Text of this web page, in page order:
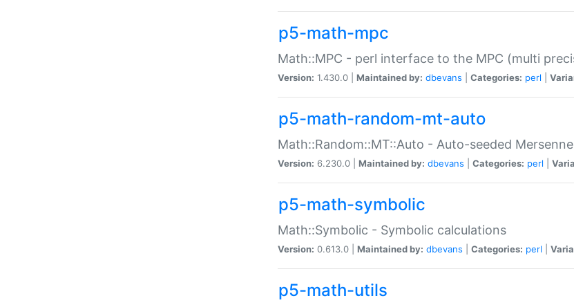
p5-math-mpc
Math::MPC - perl interface to the MPC (multi
Version: 1.430.0 | Maintained by: dbevans Categories: perl
p5-math-random-mt-auto
Math::Random::MT::Auto - Auto-seeded
Version: 6.230.0 | Maintained by: dbevans Categories: perl
p5-math-symbolic
Math::Symbolic - Symbolic calculations
Version: 0.613.0 | Maintained by: dbevans Categories: perl
p5-math-utils